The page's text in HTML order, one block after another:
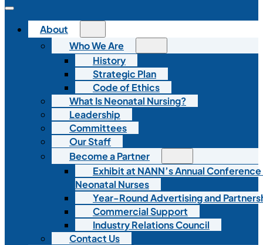
About
Who We Are
History
Strategic Plan
Code of Ethics
What Is Neonatal Nursing?
Leadership
Committees
Our Staff
Become a Partner
Exhibit at NANN’s Annual
Neonatal Nurses
Year-Round Advertising and
Commercial Support
Industry Relations Council
Contact Us